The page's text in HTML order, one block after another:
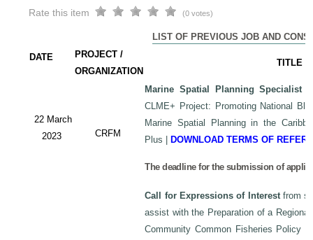
Rate this item (0 votes)
LIST OF PREVIOUS JOB AND
DATE
PROJECT /
ORGANIZATION
TITLE
22 March
2023
CRFM
Marine Spatial Planning Specialist-
CLME+ Project: Promoting National
Marine Spatial Planning in the
Plus
DOWNLOAD TERMS OF
The deadline for the submission of
Call for Expressions of Interestfrom
assist with the Preparation of a
Community Common Fisheries Policy